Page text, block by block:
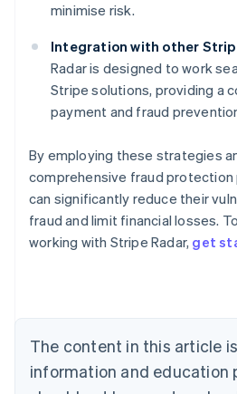
minimise risk.
Integration with other
Radar is designed to work
Stripe solutions, providing a
payment and fraud
By employing these strategies
comprehensive fraud protection
can significantly reduce their
fraud and limit financial losses.
working with Stripe Radar, get
The content in this article
information and education
Australia
English
Austria
Brazil
Bulgaria
English
Canada